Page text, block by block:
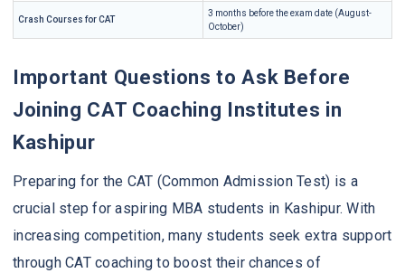
Crash Courses for CAT
3 months before the exam date (August-
October)
Important Questions to Ask Before
Joining CAT Coaching Institutes in
Kashipur
Preparing for the CAT (Common Admission Test) is a
crucial step for aspiring MBA students in Kashipur. With
increasing competition, many students seek extra support
through CAT coaching to boost their chances of